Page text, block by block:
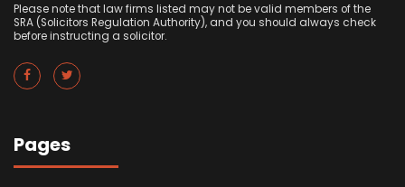
Please note that law firms listed may not be valid members of the
SRA (Solicitors Regulation Authority), and you should always check
before instructing a solicitor.
Pages